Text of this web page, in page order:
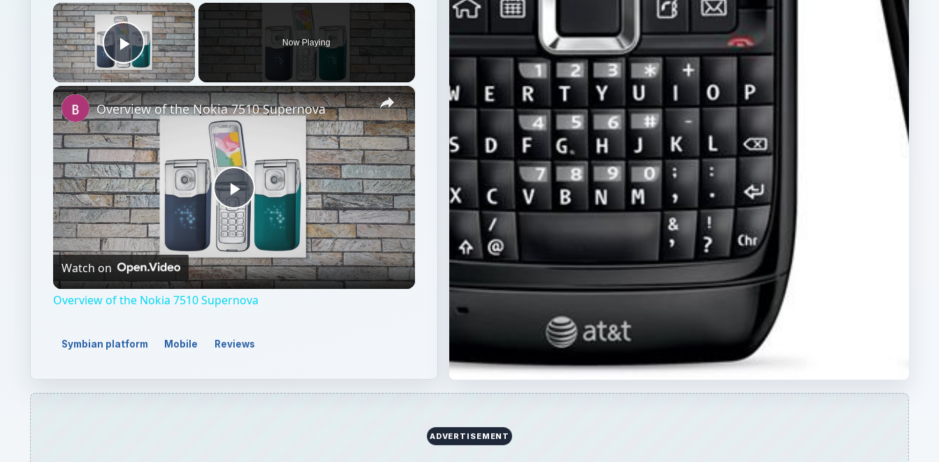
×
Play Video
Now Playing
×
Play
Video
Overview of the Nokia 7510 Supernova
Watch on
Overview of the Nokia 7510 Supernova
Symbian platform Mobile Reviews
ADVERTISEMENT